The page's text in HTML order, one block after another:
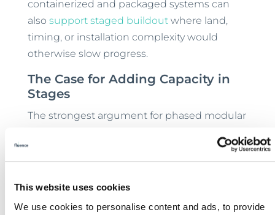
This website uses cookies
We use cookies to personalise content and ads, to provide
containerized and packaged systems can
also support staged buildoutwhere land,
timing, or installation complexity would
otherwise slow progress.
The Case for Adding Capacity in
Stages
The strongest argument for phased modular
When treatment capacity grows in
controlled increments, communities reduce
the long-term risk that comes with larger